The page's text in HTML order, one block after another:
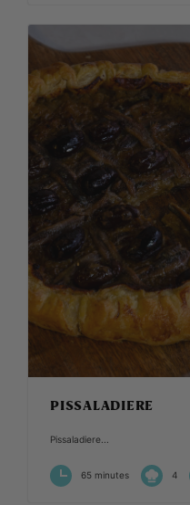
PISSALADIERE
Pissaladiere...
65 minutes 4